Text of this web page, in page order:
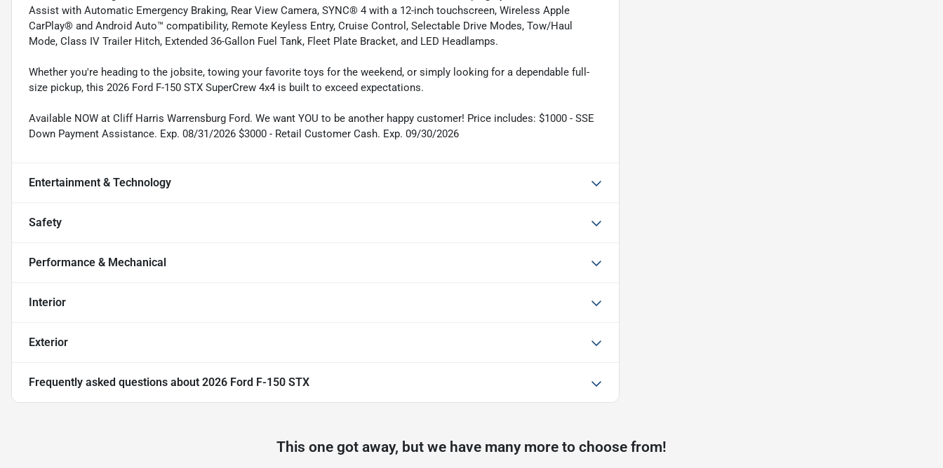
Assist with Automatic Emergency Braking, Rear View Camera, SYNC® 4 with a 12-inch touchscreen, Wireless Apple
CarPlay® and Android Auto™ compatibility, Remote Keyless Entry, Cruise Control, Selectable Drive Modes, Tow/Haul
Mode, Class IV Trailer Hitch, Extended 36-Gallon Fuel Tank, Fleet Plate Bracket, and LED Headlamps.
Whether you're heading to the jobsite, towing your favorite toys for the weekend, or simply looking for a dependable full-
size pickup, this 2026 Ford F-150 STX SuperCrew 4x4 is built to exceed expectations.
Available NOW at Cliff Harris Warrensburg Ford. We want YOU to be another happy customer! Price includes: $1000 - SSE
Down Payment Assistance. Exp. 08/31/2026 $3000 - Retail Customer Cash. Exp. 09/30/2026
Entertainment & Technology
Safety
Performance & Mechanical
Interior
Exterior
Frequently asked questions about 2026 Ford F-150 STX
This one got away, but we have many more to choose from!